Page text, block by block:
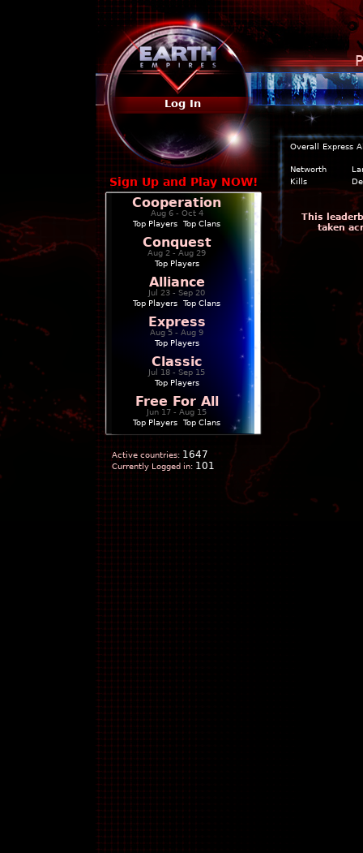
Log In
Sign Up and Play NOW!
Cooperation
Aug 6 - Oct 4
Top Players
Top Clans
Conquest
Aug 2 - Aug 29
Top Players
Alliance
Jul 23 - Sep 20
Top Players
Top Clans
Express
Aug 5 - Aug 9
Top Players
Classic
Jul 18 - Sep 15
Top Players
Free For All
Jun 17 - Aug 15
Top Players
Top Clans
Active countries: 1647
Currently Logged in: 101
Overall Express
Networth
Kills
This
taken